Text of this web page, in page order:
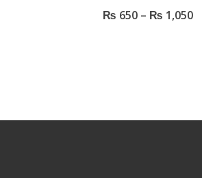
₨ 650 – ₨ 1,050